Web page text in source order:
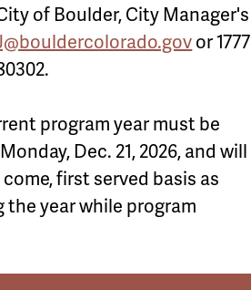
of Boulder, City Manager's
or 1777
program year must be
Dec. 21, 2026, and will
first served basis as
year while program